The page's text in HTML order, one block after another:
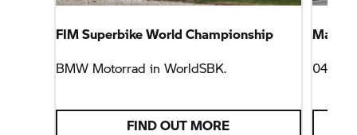
FIM Superbike World Championship
BMW Motorrad in WorldSBK.
FIND OUT MORE
04/10/